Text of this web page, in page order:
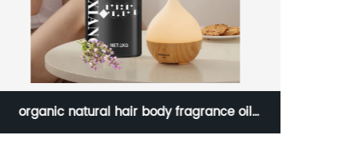
organic natural hair body fragrance oil